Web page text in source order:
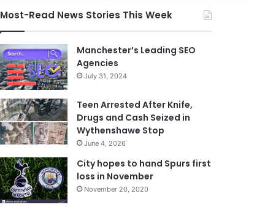
Most-Read News Stories This Week
Manchester’s Leading SEO
Agencies
July 31, 2024
Teen Arrested After Knife,
Drugs and Cash Seized in
Wythenshawe Stop
June 4, 2026
City hopes to hand Spurs first
loss in November
November 20, 2020